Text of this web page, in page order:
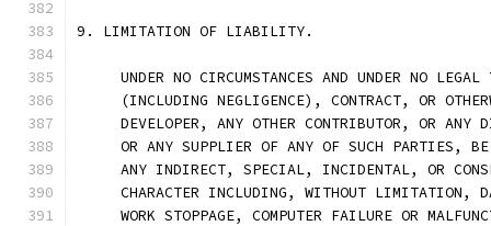
9. LIMITATION OF LIABILITY.
UNDER NO CIRCUMSTANCES AND UNDER NO LEGAL
(INCLUDING NEGLIGENCE), CONTRACT, OR
DEVELOPER, ANY OTHER CONTRIBUTOR, OR ANY
OR ANY SUPPLIER OF ANY OF SUCH PARTIES,
ANY INDIRECT, SPECIAL, INCIDENTAL, OR
CHARACTER INCLUDING, WITHOUT LIMITATION,
WORK STOPPAGE, COMPUTER FAILURE OR